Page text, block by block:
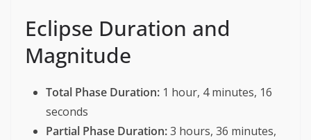
Eclipse Duration and
Magnitude
Total Phase Duration: 1 hour, 4 minutes, 16
seconds
Partial Phase Duration:3 hours, 36 minutes,